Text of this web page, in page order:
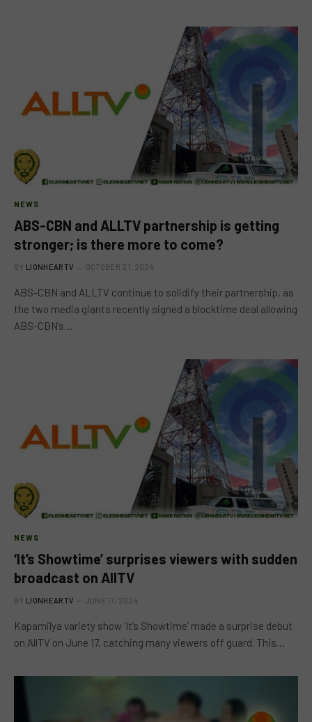
NEWS
ABS-CBN and ALLTV partnership is getting
stronger; is there more to come?
BY LIONHEARTV OCTOBER 21, 2024
ABS-CBN and ALLTV continue to solidify their partnership, as
the two media giants recently signed a blocktime deal allowing
ABS-CBN’s…
NEWS
‘It’s Showtime’ surprises viewers with sudden
broadcast on AllTV
BY LIONHEARTV JUNE 17, 2024
Kapamilya variety show ‘It’s Showtime’ made a surprise debut
on AllTV on June 17, catching many viewers off guard. This…